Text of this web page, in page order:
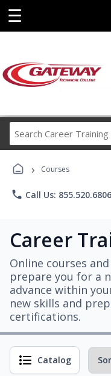
☰
› Courses
phone Call Us: 855.520.6806
Career
Online courses
prepare you for a
advance within
new skills and
certifications.
Catalog